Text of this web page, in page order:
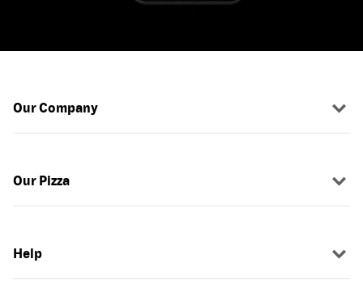
Our Company
Our Pizza
Help